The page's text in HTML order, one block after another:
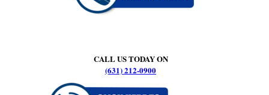
CALL US TODAY ON
(631) 212-0900